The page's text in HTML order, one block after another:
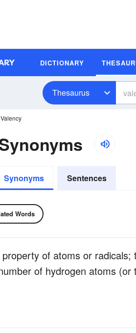
DICTIONARY
Thesaurus
Valency
Synonyms Sentences
Words
of atoms or radicals;
of hydrogen atoms (or